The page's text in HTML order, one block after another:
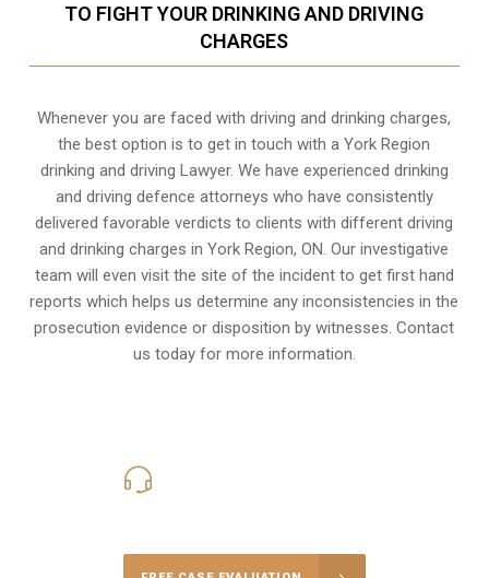
TO FIGHT YOUR DRINKING AND DRIVING
CHARGES
Whenever you are faced with driving and drinking charges,
the best option is to get in touch with a York Region
drinking and driving Lawyer. We have experienced drinking
and driving defence attorneys who have consistently
delivered favorable verdicts to clients with different driving
and drinking charges inYork Region, ON. Our investigative
team will even visit the site of the incident to get first hand
reports which helps us determine any inconsistencies in the
prosecution evidence or disposition by witnesses. Contact
us today for more information.